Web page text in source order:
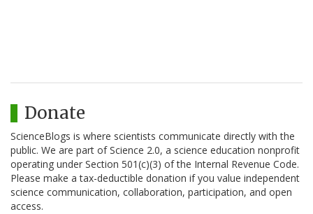
Donate
ScienceBlogs is where scientists communicate directly with the
public. We are part of Science 2.0, a science education nonprofit
operating under Section 501(c)(3) of the Internal Revenue Code.
Please make a tax-deductible donation if you value independent
science communication, collaboration, participation, and open
access.